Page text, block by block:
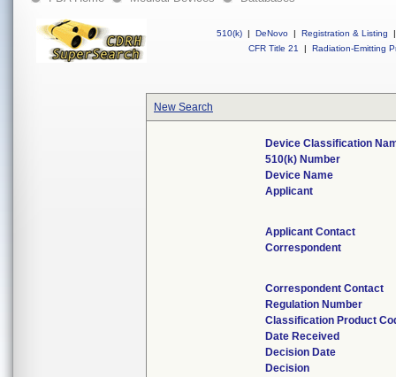
510(k) | DeNovo | Registration & Listing
|
CFR Title 21
| Radiation-Emitting
New Search
Device Classification
510(k) Number
Device Name
Applicant
Applicant Contact
Correspondent
Correspondent Contact
Regulation Number
Classification Product
Date Received
Decision Date
Decision